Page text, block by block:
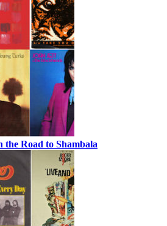
the Road to Shambala